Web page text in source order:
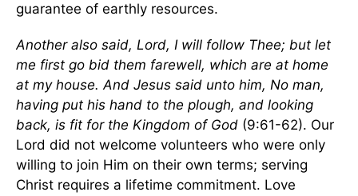
guarantee of earthly resources.
Another also said, Lord, I will follow Thee; but let
me first go bid them farewell, which are at home
at my house. And Jesus said unto him, No man,
having put his hand to the plough, and looking
back, is fit for the Kingdom of God (9:61-62). Our
Lord did not welcome volunteers who were only
willing to join Him on their own terms; serving
Christ requires a lifetime commitment. Love